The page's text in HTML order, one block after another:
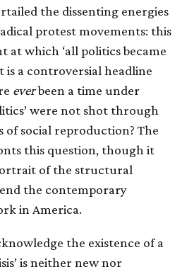
the dissenting energies
protest movements: this
at which ‘all politics became
is a controversial headline
everbeen a time under
were not shot through
social reproduction? The
this question, though it
of the structural
the contemporary
in America.
the existence of a
is neither new nor